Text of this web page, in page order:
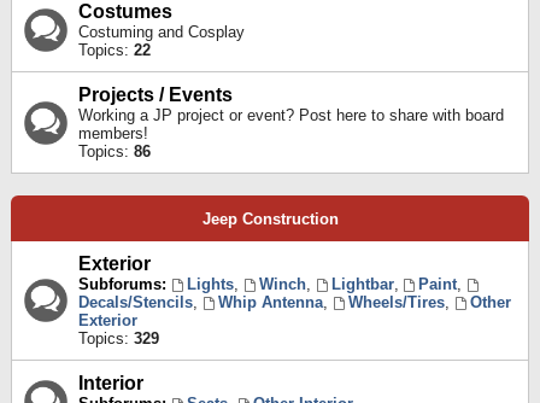
Costumes
Costuming and Cosplay
Topics: 22
Projects / Events
Working a JP project or event? Post here to share with board
members!
Topics: 86
Jeep Construction
Exterior
Subforums: Lights, Winch, Lightbar, Paint,
Decals/Stencils, Whip Antenna, Wheels/Tires,
Other
Exterior
Topics: 329
Interior